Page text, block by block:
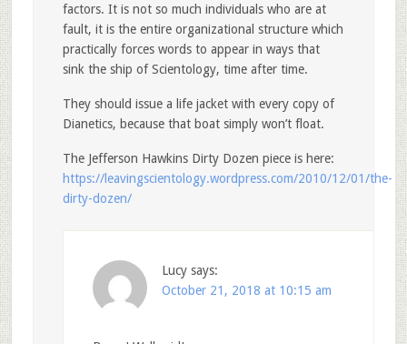
factors. It is not so much individuals who are at
fault, it is the entire organizational structure which
practically forces words to appear in ways that
sink the ship of Scientology, time after time.
They should issue a life jacket with every copy of
Dianetics, because that boat simply won’t float.
The Jefferson Hawkins Dirty Dozen piece is here:
https://leavingscientology.wordpress.com/2010/12/01/the-
dirty-dozen/
Lucy says:
October 21, 2018 at 10:15 am